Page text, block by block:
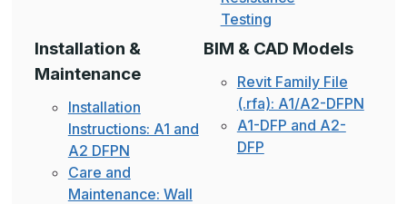
Testing
Installation &
Maintenance
Installation
Instructions: A1 and
A2 DFPN
Care and
Maintenance: Wall
BIM & CAD Models
Revit Family File
(.rfa): A1/A2-DFPN
A1-DFP and A2-
DFP